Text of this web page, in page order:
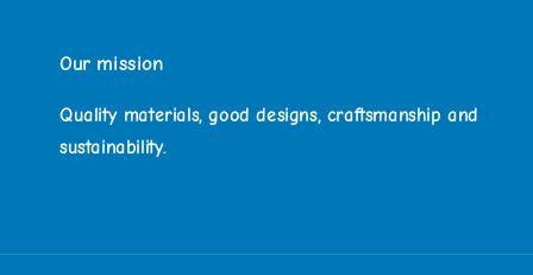
Our mission
Quality materials, good designs, craftsmanship and
sustainability.